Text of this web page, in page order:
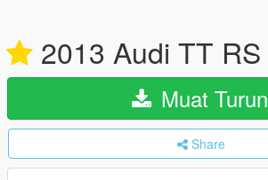
2013 Audi TT RS
Muat Turun
Share